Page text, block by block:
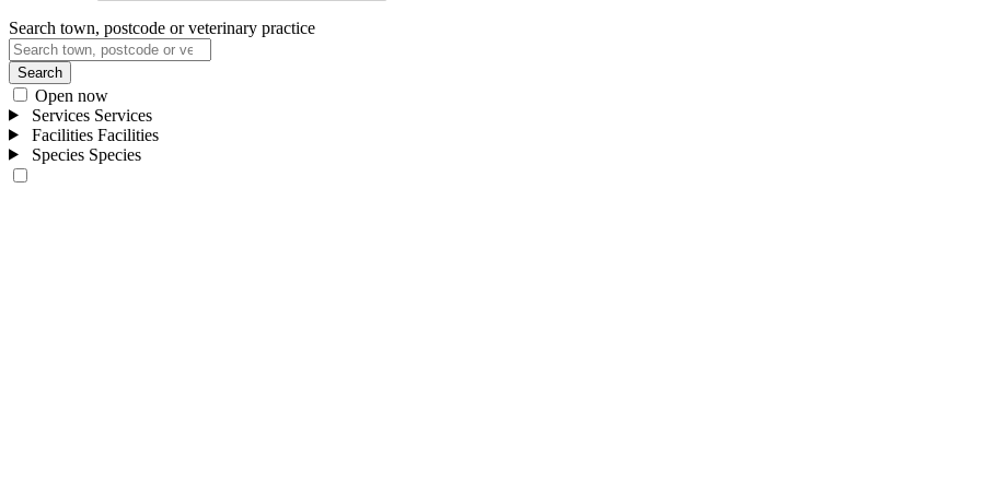
Search town, postcode or veterinary practice
Search
Open now
Services Services
Facilities Facilities
Species Species